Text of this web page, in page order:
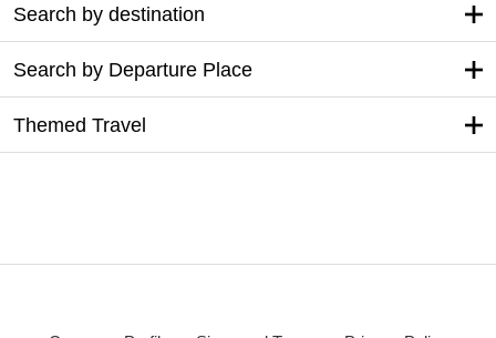
Search by destination
Search by Departure Place
Themed Travel